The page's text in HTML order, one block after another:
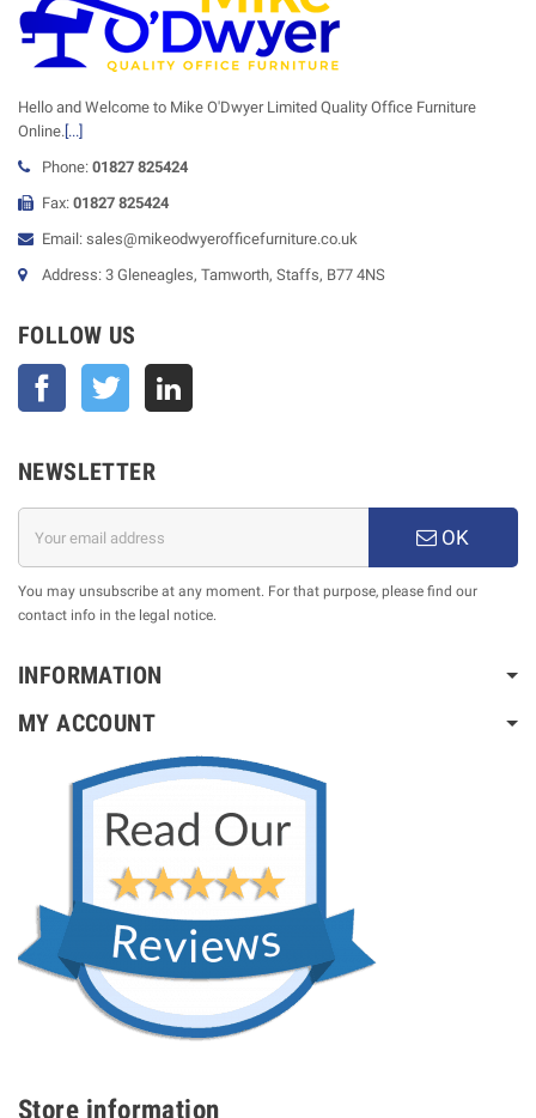
Hello and Welcome to Mike O'Dwyer Limited Quality Office Furniture
Online.[...]
Phone: 01827 825424
Fax: 01827 825424
Email: sales@mikeodwyerofficefurniture.co.uk
Address: 3 Gleneagles, Tamworth, Staffs, B77 4NS
FOLLOW US
Facebook Twitter
NEWSLETTER
OK
You may unsubscribe at any moment. For that purpose, please find our
contact info in the legal notice.
INFORMATION
MY ACCOUNT
Store information